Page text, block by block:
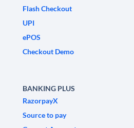
Flash Checkout
UPI
ePOS
Checkout Demo
BANKING PLUS
RazorpayX
Source to pay